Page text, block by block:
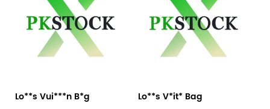
Lo**s Vui***n B*g Lo**s V*it* Bag